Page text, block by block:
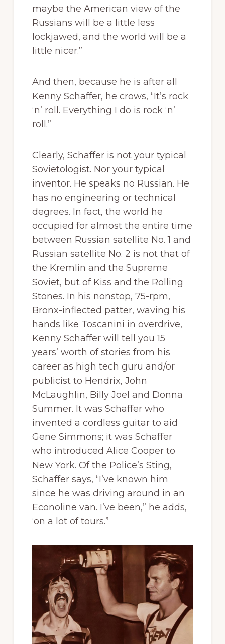
maybe the American view of the
Russians will be a little less
lockjawed, and the world will be a
little nicer.”
And then, because he is after all
Kenny Schaffer, he crows, “It’s rock
‘n’ roll. Everything I do is rock ‘n’
roll.”
Clearly, Schaffer is not your typical
Sovietologist. Nor your typical
inventor. He speaks no Russian. He
has no engineering or technical
degrees. In fact, the world he
occupied for almost the entire time
between Russian satellite No. 1 and
Russian satellite No. 2 is not that of
the Kremlin and the Supreme
Soviet, but of Kiss and the Rolling
Stones. In his nonstop, 75-rpm,
Bronx-inflected patter, waving his
hands like Toscanini in overdrive,
Kenny Schaffer will tell you 15
years’ worth of stories from his
career as high tech guru and/or
publicist to Hendrix, John
McLaughlin, Billy Joel and Donna
Summer. It was Schaffer who
invented a cordless guitar to aid
Gene Simmons; it was Schaffer
who introduced Alice Cooper to
New York. Of the Police’s Sting,
Schaffer says, “I’ve known him
since he was driving around in an
Econoline van. I’ve been,” he adds,
‘on a lot of tours.”